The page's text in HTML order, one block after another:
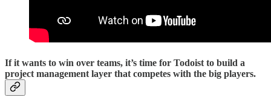
If it wants to win over teams, it’s time for Todoist to build a
project management layer that competes with the big players.